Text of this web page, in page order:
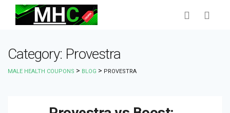
Category: Provestra
MALE HEALTH COUPONS > BLOG > PROVESTRA